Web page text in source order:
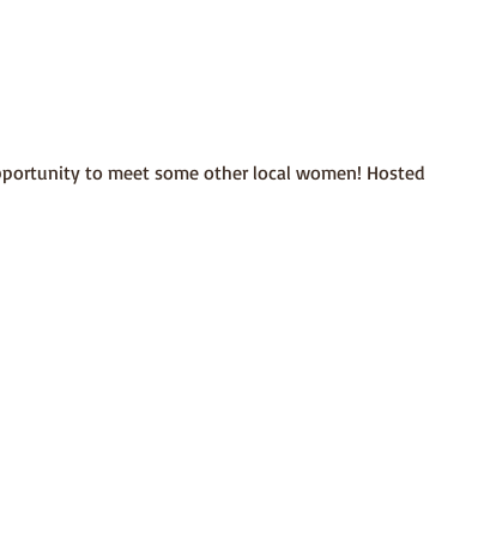
to meet some other local women! Hosted